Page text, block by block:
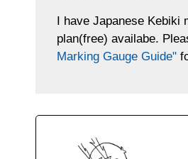
I have Japanese Kebiki
plan(free) availabe.
Marking Gauge Guide"